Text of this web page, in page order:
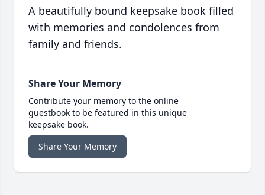
A beautifully bound keepsake book filled
with memories and condolences from
family and friends.
Share Your Memory
Contribute your memory to the online
guestbook to be featured in this unique
keepsake book.
Share Your Memory